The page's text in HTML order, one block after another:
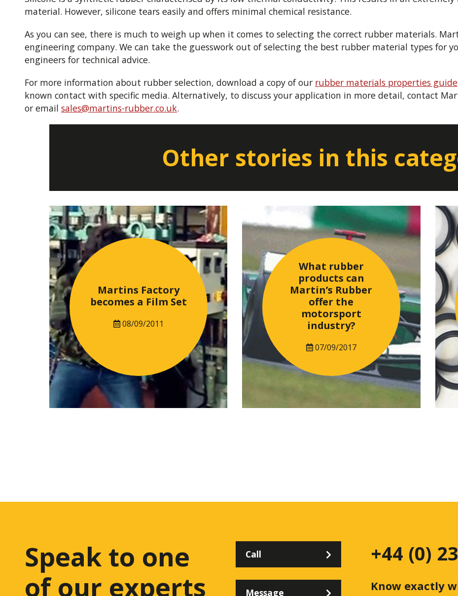
material. However, silicone tears easily and offers minimal chemical resistance.
As you can see, there is much to weigh up when it comes to selecting the correct rubber materials.
engineering company. We can take the guesswork out of selecting the best rubber material types for
engineers for technical advice.
For more information about rubber selection, download a copy of our rubber materials properties guide
known contact with specific media. Alternatively, to discuss your application in more detail, contact
or email sales@martins-rubber.co.uk.
Other stories in this
Martins Factory
becomes a Film Set
08/09/2011
What rubber
products can
Martin’s Rubber
offer the
motorsport
industry?
07/09/2017
Speak to one
of our experts
Call
Message
+44 (0)
Know exactly